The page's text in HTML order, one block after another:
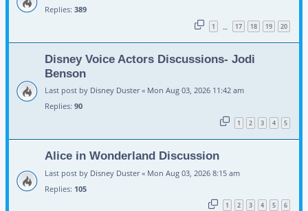
Replies: 389
1 … 17 18 19 20
Disney Voice Actors Discussions- Jodi
Benson
Last post by Disney Duster« Mon Aug 03, 2026 11:42 am
Replies: 90
1 2 3 4 5
Alice in Wonderland Discussion
Last post by Disney Duster« Mon Aug 03, 2026 8:15 am
Replies: 105
1 2 3 4 5 6